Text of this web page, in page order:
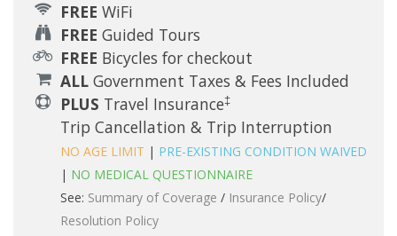
FREE WiFi
FREE Guided Tours
FREE Bicycles for checkout
ALLGovernment Taxes & Fees Included
PLUS Travel Insurance‡
Trip Cancellation & Trip Interruption
NO AGE LIMIT | PRE-EXISTING CONDITION WAIVED
| NO MEDICAL QUESTIONNAIRE
See: Summary of Coverage / Insurance Policy/
Resolution Policy